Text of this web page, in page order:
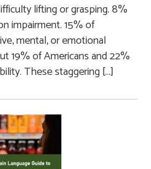
lifting or grasping. 8%
impairment. 15% of
mental, or emotional
19% of Americans and 22%
These staggering […]